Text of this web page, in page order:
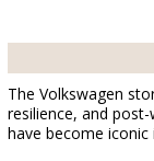
The Volkswagen
resilience, and
have become